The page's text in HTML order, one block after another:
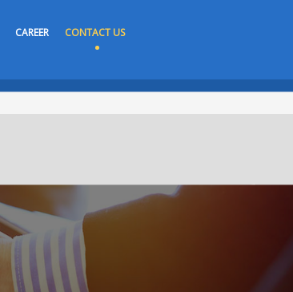
CAREER CONTACT US